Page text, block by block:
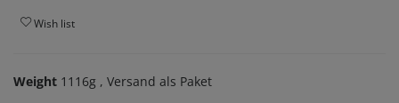
Wish list
Weight 1116g , Versand als Paket